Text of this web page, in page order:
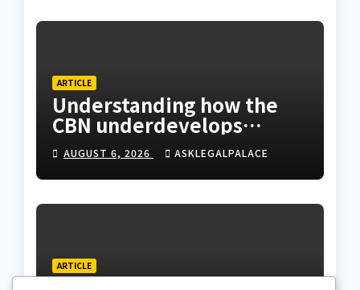
ARTICLE
Understanding how the
CBN underdevelops
Nigeria
AUGUST 6, 2026 ASKLEGALPALACE
ARTICLE